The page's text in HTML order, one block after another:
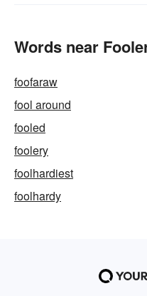
Words near
foofaraw
fool around
fooled
foolery
foolhardiest
foolhardy